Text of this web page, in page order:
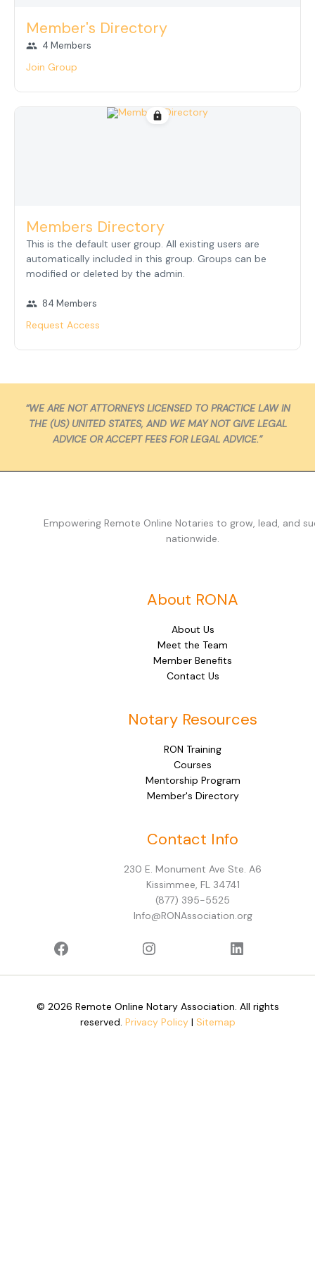
Member's Directory
group 4 Members
Join Group
lock
Members Directory
This is the default user group. All existing users are
automatically included in this group. Groups can be
modified or deleted by the admin.
group 84 Members
Request Access
“WE ARE NOT ATTORNEYS LICENSED TO PRACTICE LAW IN
THE (US) UNITED STATES, AND WE MAY NOT GIVE LEGAL
ADVICE OR ACCEPT FEES FOR LEGAL ADVICE.”
Empowering Remote Online Notaries to grow, lead, and
nationwide.
About RONA
About Us
Meet the Team
Member Benefits
Contact Us
Notary Resources
RON Training
Courses
Mentorship Program
Member's Directory
Contact Info
230 E. Monument Ave Ste. A6
Kissimmee, FL 34741
(877) 395-5525
Info@RONAssociation.org
Instagram LinkedIn
© 2026 Remote Online Notary Association. All rights
reserved. Privacy Policy| Sitemap